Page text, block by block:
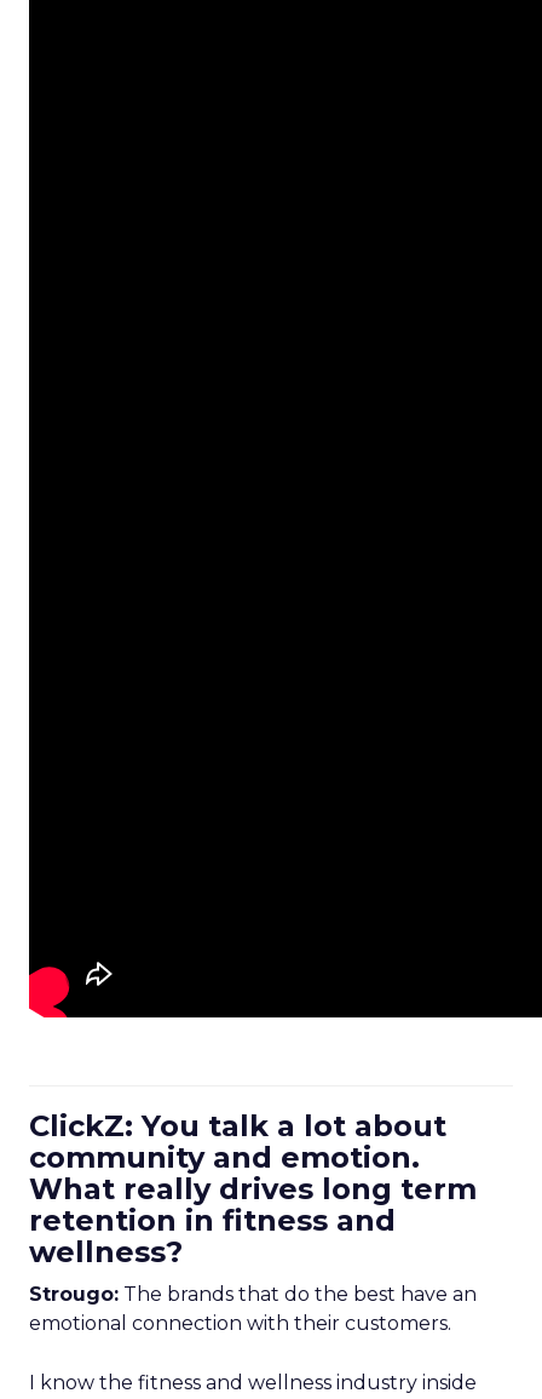
ClickZ: You talk a lot about
community and emotion.
What really drives long term
retention in fitness and
wellness?
Strougo: The brands that do the best have an
emotional connection with their customers.
I know the fitness and wellness industry inside